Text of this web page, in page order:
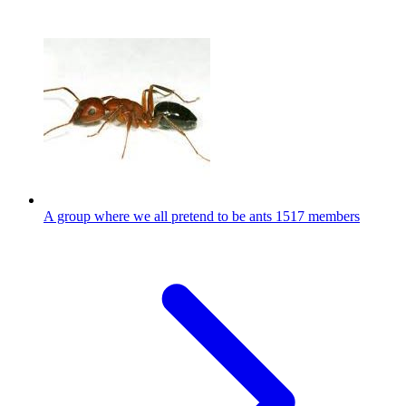
A group where we all pretend to be ants 1517 members